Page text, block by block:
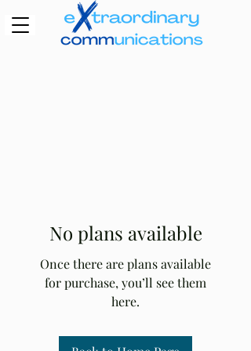
No plans available
Once there are plans available
for purchase, you’ll see them
here.